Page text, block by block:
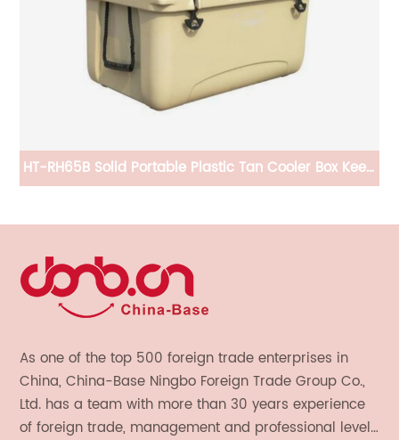
HT-RH65B Solid Portable Plastic Tan Cooler Box Keep
As one of the top 500 foreign trade enterprises in
China, China-Base Ningbo Foreign Trade Group Co.,
Ltd. has a team with more than 30 years experience
of foreign trade, management and professional level.